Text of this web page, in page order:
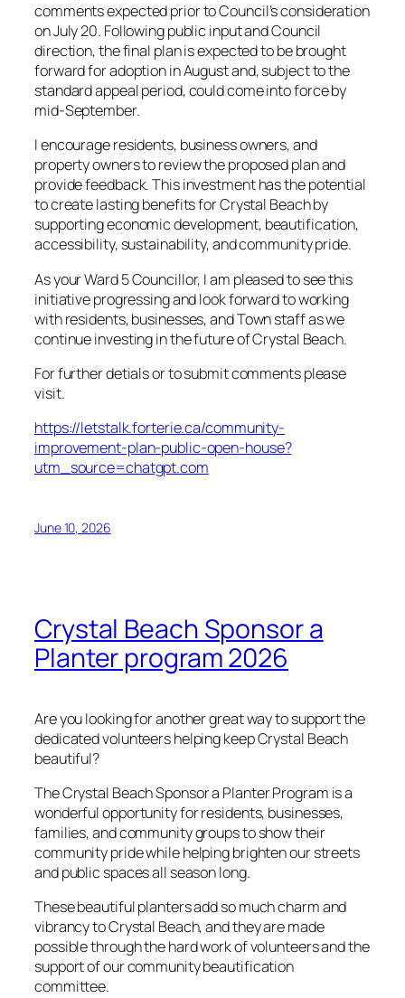
comments expected prior to Council’s consideration
on July 20. Following public input and Council
direction, the final plan is expected to be brought
forward for adoption in August and, subject to the
standard appeal period, could come into force by
mid-September.
I encourage residents, business owners, and
property owners to review the proposed plan and
provide feedback. This investment has the potential
to create lasting benefits for Crystal Beach by
supporting economic development, beautification,
accessibility, sustainability, and community pride.
As your Ward 5 Councillor, I am pleased to see this
initiative progressing and look forward to working
with residents, businesses, and Town staff as we
continue investing in the future of Crystal Beach.
For further detials or to submit comments please
visit.
https://letstalk.forterie.ca/community-
improvement-plan-public-open-house?
utm_source=chatgpt.com
June 10, 2026
Crystal Beach Sponsor a
Planter program 2026
Are you looking for another great way to support the
dedicated volunteers helping keep Crystal Beach
beautiful?
The Crystal Beach Sponsor a Planter Program is a
wonderful opportunity for residents, businesses,
families, and community groups to show their
community pride while helping brighten our streets
and public spaces all season long.
These beautiful planters add so much charm and
vibrancy to Crystal Beach, and they are made
possible through the hard work of volunteers and the
support of our community beautification
committee.